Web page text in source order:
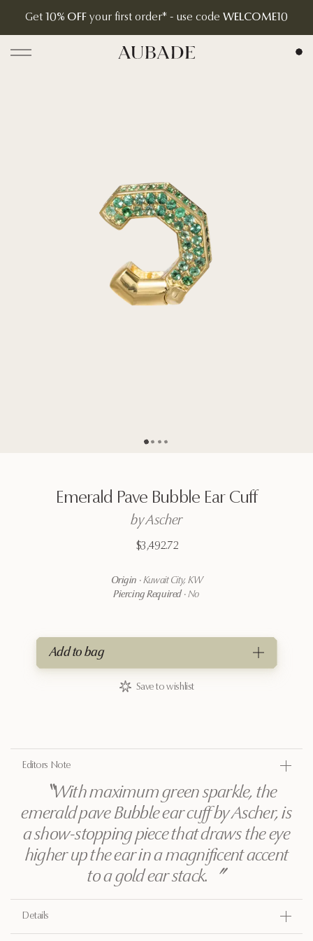
Get 10% OFF your first order* - use code WELCOME10
Emerald Pave Bubble Ear Cuff
byAscher
$3,492.72
Origin · Kuwait City, KW
Piercing Required· No
Add to bag
Save to wishlist
Editors Note
〝With maximum green sparkle, the
emerald pave Bubble ear cuff by Ascher, is
a show-stopping piece that draws the eye
higher up the ear in a magnificent accent
to a gold ear stack. 〞
Details
Go to page
Go to page
Go to page
Go to page